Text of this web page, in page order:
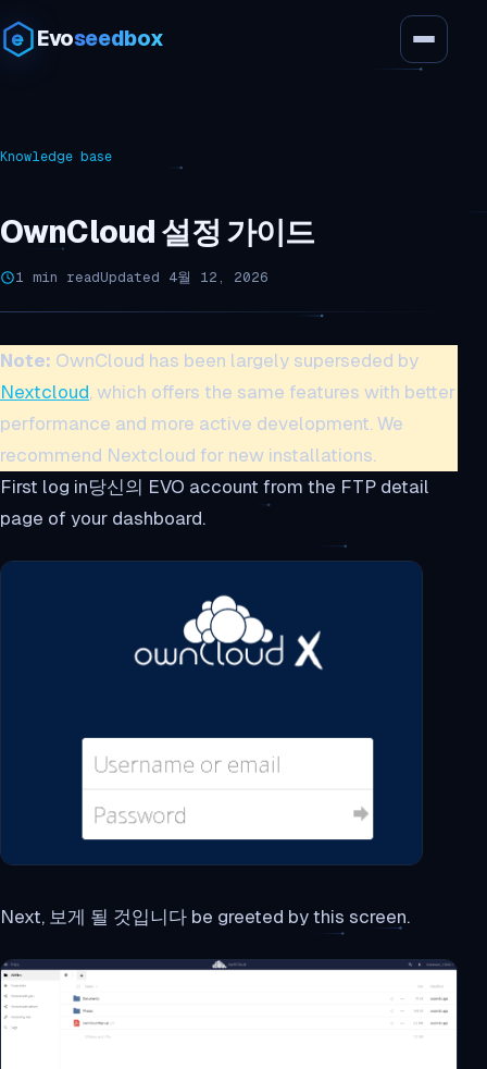
Evoseedbox
Knowledge base
OwnCloud 설정 가이드
1 min readUpdated 4월 12, 2026
Note: OwnCloud has been largely superseded by
Nextcloud, which offers the same features with better
performance and more active development. We
recommend Nextcloud for new installations.
First log in당신의 EVO account from the FTP detail
page of your dashboard.
Next, 보게 될 것입니다 be greeted by this screen.